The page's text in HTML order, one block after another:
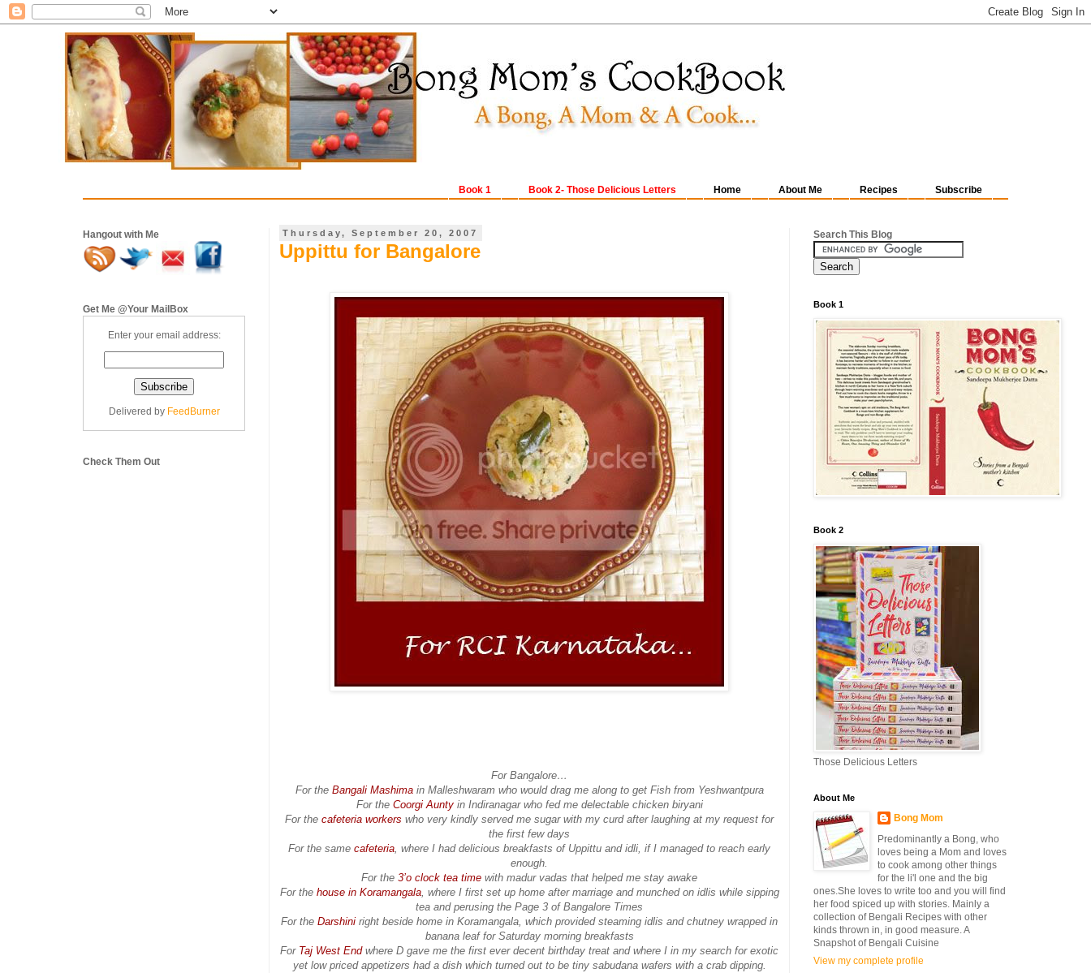
Subscribe
Recipes
About Me
Home
Book 2- Those Delicious Letters
Book 1
Thursday, September 20, 2007
Uppittu for Bangalore
For Bangalore…
For the Bangali Mashimain Malleshwaram who would drag me along to get Fish from Yeshwantpura
For the Coorgi Auntyin Indiranagar who fed me delectable chicken biryani
For the cafeteria workers who very kindly served me sugar with my curd after laughing at my request for
the first few days
For the same cafeteria, where I had delicious breakfasts of Uppittu and idli, if I managed to reach early
enough.
For the 3’o clock tea time with madur vadas that helped me stay awake
For the house in Koramangala, where I first set up home after marriage and munched on idlis while sipping
tea and perusing the Page 3 of Bangalore Times
For the Darshini right beside home in Koramangala, which provided steaming idlis and chutney wrapped in
banana leaf for Saturday morning breakfasts
For Taj West Endwhere D gave me the first ever decent birthday treat and where I in my search for exotic
yet low priced appetizers had a dish which turned out to be tiny sabudana wafers with a crab dipping.
Hangout with Me
Get Me @Your MailBox
Enter your email address:
Delivered by FeedBurner
Check Them Out
Search This Blog
Book 1
Book 2
Those Delicious Letters
About Me
Bong Mom
Predominantly a Bong, who
loves being a Mom and loves
to cook among other things
for the li'l one and the big
ones.She loves to write too and you will find
her food spiced up with stories. Mainly a
collection of Bengali Recipes with other
kinds thrown in, in good measure. A
Snapshot of Bengali Cuisine
View my complete profile